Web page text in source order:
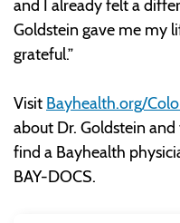
and I already felt a
Goldstein gave me my
grateful.”
Visit Bayhealth.org/
about Dr. Goldstein and
find a Bayhealth
BAY-DOCS.